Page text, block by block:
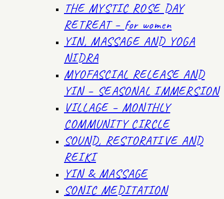
THE MYSTIC ROSE DAY
RETREAT – for women
YIN, MASSAGE AND YOGA
NIDRA
MYOFASCIAL RELEASE AND
YIN – SEASONAL IMMERSION
VILLAGE – MONTHLY
COMMUNITY CIRCLE
SOUND, RESTORATIVE AND
REIKI
YIN & MASSAGE
SONIC MEDITATION